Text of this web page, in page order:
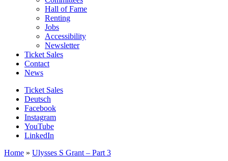
Hall of Fame
Renting
Jobs
Accessibility
Newsletter
Ticket Sales
Contact
News
Ticket Sales
Deutsch
Facebook
Instagram
YouTube
LinkedIn
Home » Ulysses S Grant – Part 3